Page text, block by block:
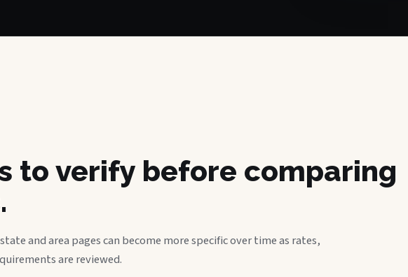
to verify before comparing
and area pages can become more specific over time as rates,
are reviewed.